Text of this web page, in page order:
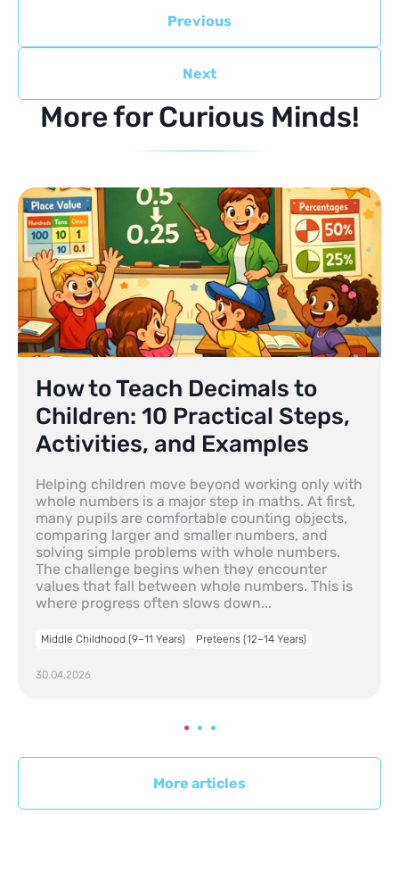
Previous
Next
More for Curious Minds!
How to Teach Decimals to
Children: 10 Practical Steps,
Activities, and Examples
Helping children move beyond working only with
whole numbers is a major step in maths. At first,
many pupils are comfortable counting objects,
comparing larger and smaller numbers, and
solving simple problems with whole numbers.
The challenge begins when they encounter
values that fall between whole numbers. This is
where progress often slows down...
Middle Childhood (9–11 Years) Preteens (12–14 Years)
30.04.2026
More articles